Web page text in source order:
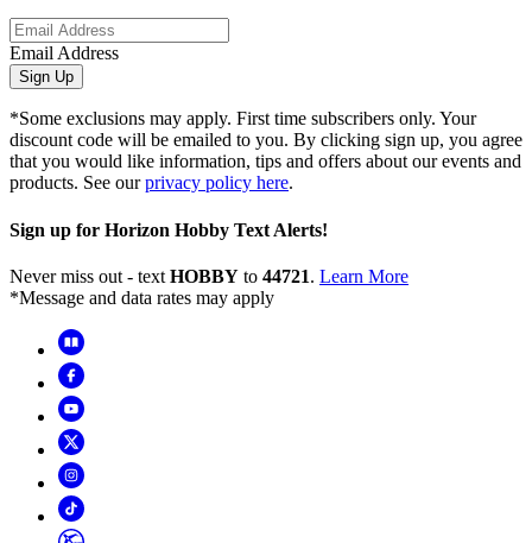
Email Address
Sign Up
*Some exclusions may apply. First time subscribers only. Your
discount code will be emailed to you. By clicking sign up, you agree
that you would like information, tips and offers about our events and
products. See ourprivacy policy here.
Sign up for Horizon Hobby Text Alerts!
Never miss out - text HOBBY to 44721. Learn More
*Message and data rates may apply